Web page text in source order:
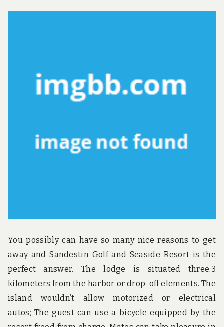
You possibly can have so many nice reasons to get
away and Sandestin Golf and Seaside Resort is the
perfect answer. The lodge is situated three.3
kilometers from the harbor or drop-off elements. The
island wouldn’t allow motorized or electrical
autos; The guest can use a bicycle equipped by the